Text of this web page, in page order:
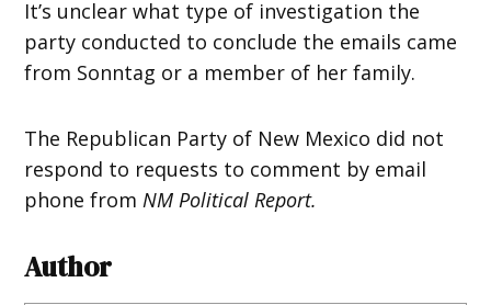
It’s unclear what type of investigation the
party conducted to conclude the emails came
from Sonntag or a member of her family.
The Republican Party of New Mexico did not
respond to requests to comment by email
phone fromNM Political Report.
Author